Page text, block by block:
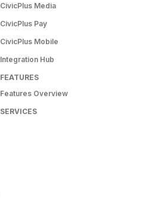
CivicPlus Media
CivicPlus Pay
CivicPlus Mobile
Integration Hub
FEATURES
Features Overview
SERVICES